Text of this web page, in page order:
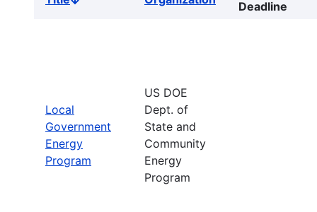
Deadline
Local
Government
Energy
Program
US DOE
Dept. of
State and
Community
Energy
Program